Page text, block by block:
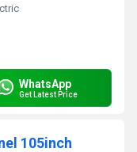
WhatsApp
Get Latest Price
105inch